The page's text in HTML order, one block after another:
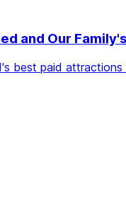
and Our
best paid